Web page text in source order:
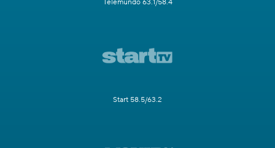
Telemundo 63.1/58.4
Start 58.5/63.2